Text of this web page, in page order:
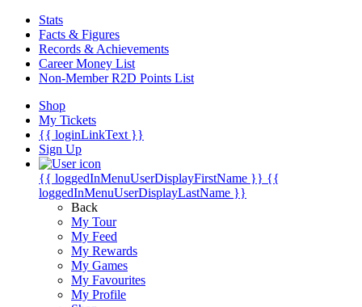
Stats
Facts & Figures
Records & Achievements
Career Money List
Non-Member R2D Points List
Shop
My Tickets
{{ loginLinkText }}
Sign Up
{{ loggedInMenuUserDisplayFirstName }} {{
loggedInMenuUserDisplayLastName }}
Back
My Tour
My Feed
My Rewards
My Games
My Favourites
My Profile